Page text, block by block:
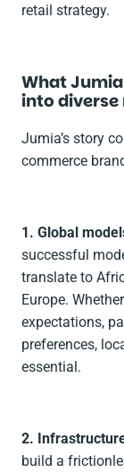
retail strategy.
What
into
Jumia’s story
commerce
1. Global
successful
translate to
Europe.
expectations,
preferences,
essential.
2.
build a